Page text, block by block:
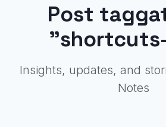
Post
Insights, updates, and
Notes